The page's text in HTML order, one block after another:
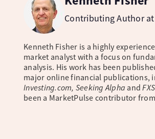
Contributing Author at
Kenneth Fisher is a highly
market analyst with a focus on
analysis. His work has been
major online financial publications,
Investing.com, Seeking Alpha and
been a MarketPulse contributor